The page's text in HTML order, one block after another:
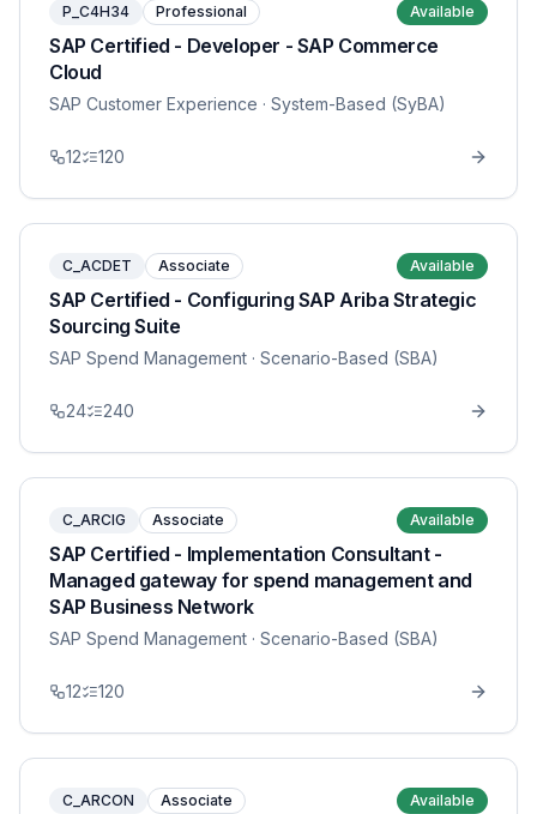
P_C4H34 Professional Available
SAP Certified - Developer - SAP Commerce
Cloud
SAP Customer Experience · System-Based (SyBA)
12 120
C_ACDET Associate Available
SAP Certified - Configuring SAP Ariba Strategic
Sourcing Suite
SAP Spend Management · Scenario-Based (SBA)
24 240
C_ARCIG Associate Available
SAP Certified - Implementation Consultant -
Managed gateway for spend management and
SAP Business Network
SAP Spend Management · Scenario-Based (SBA)
12 120
C_ARCON Associate Available